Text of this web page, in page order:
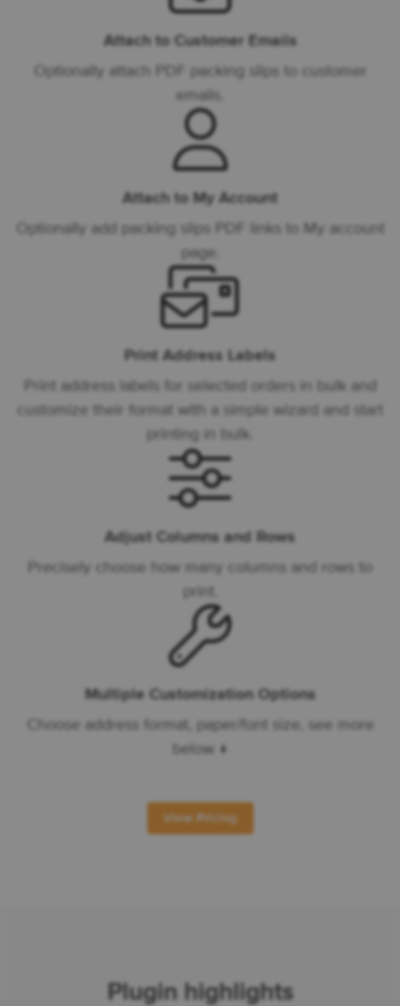
Attach to Customer Emails
Optionally attach PDF packing slips to customer
emails.
Attach to My Account
Optionally add packing slips PDF links to My account
page.
Print Address Labels
Print address labels for selected orders in bulk and
customize their format with a simple wizard and start
printing in bulk.
Adjust Columns and Rows
Precisely choose how many columns and rows to
print.
Multiple Customization Options
Choose address format, paper/font size, see more
below ↓
View Pricing
Plugin highlights